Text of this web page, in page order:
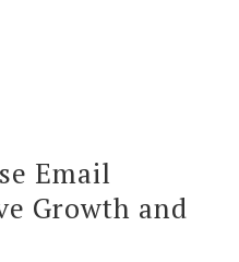
Email
Growth and